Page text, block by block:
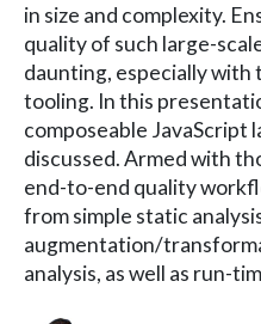
in size and complexity.
quality of such large-
daunting, especially with
tooling. In this
composeable JavaScript
discussed. Armed with
end-to-end quality
from simple static
augmentation/
analysis, as well as run-